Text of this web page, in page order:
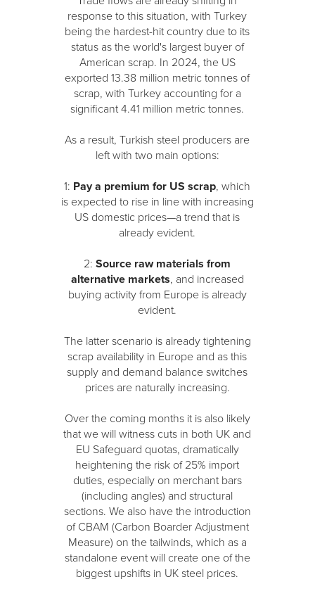
response to this situation, with Turkey
being the hardest-hit country due to its
status as the world's largest buyer of
American scrap. In 2024, the US
exported 13.38 million metric tonnes of
scrap, with Turkey accounting for a
significant 4.41 million metric tonnes.
As a result, Turkish steel producers are
left with two main options:
1: Pay a premium for US scrap, which
is expected to rise in line with increasing
US domestic prices—a trend that is
already evident.
2:Source raw materials from
alternative markets, and increased
buying activity from Europe is already
evident.
The latter scenario is already tightening
scrap availability in Europe and as this
supply and demand balance switches
prices are naturally increasing.
Over the coming months it is also likely
that we will witness cuts in both UK and
EU Safeguard quotas, dramatically
heightening the risk of 25% import
duties, especially on merchant bars
(including angles) and structural
sections. We also have the introduction
of CBAM (Carbon Boarder Adjustment
Measure) on the tailwinds, which as a
standalone event will create one of the
biggest upshifts in UK steel prices.